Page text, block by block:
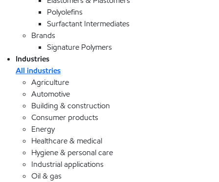
Polyolefins
Surfactant Intermediates
Brands
Signature Polymers
Industries
All industries
Agriculture
Automotive
Building & construction
Consumer products
Energy
Healthcare & medical
Hygiene & personal care
Industrial applications
Oil & gas